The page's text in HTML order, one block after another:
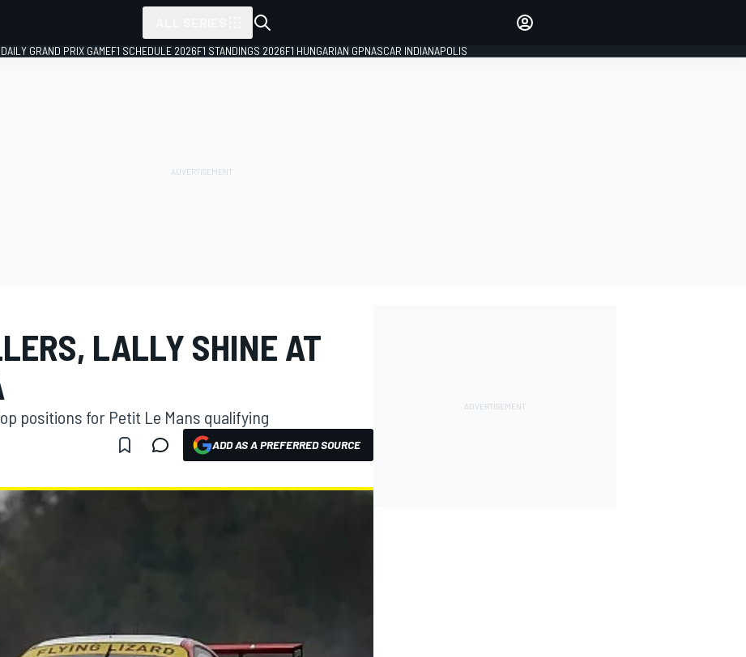
DAILY GRAND PRIX GAMEF1 SCHEDULE 2026F1 STANDINGS 2026F1 HUNGARIAN GPNASCAR INDIANAPOLIS
LALLY SHINE AT
positions for Petit Le Mans qualifying
ADD AS A PREFERRED SOURCE